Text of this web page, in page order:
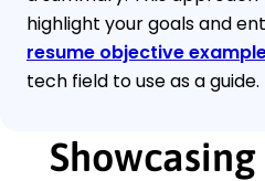
highlight your goals and
resume objective
tech field to use as a guide.